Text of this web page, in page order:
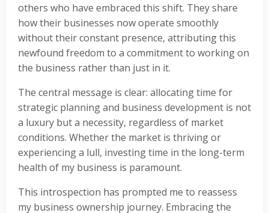
others who have embraced this shift. They share
how their businesses now operate smoothly
without their constant presence, attributing this
newfound freedom to a commitment to working on
the business rather than just in it.
The central message is clear: allocating time for
strategic planning and business development is not
a luxury but a necessity, regardless of market
conditions. Whether the market is thriving or
experiencing a lull, investing time in the long-term
health of my business is paramount.
This introspection has prompted me to reassess
my business ownership journey. Embracing the